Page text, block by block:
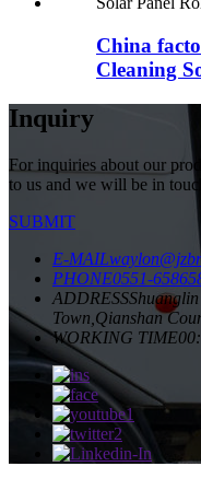
China
Cleaning
Inquiry
For inquiries about our
to us and we will be in
SUBMIT
E-MAIL
PHONE0551-
ADDRESSShuanglin
Town,Qianshan
WORKING TIME